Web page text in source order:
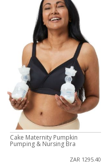
Cake Maternity Pumpkin
Pumping & Nursing Bra
ZAR 1295.40